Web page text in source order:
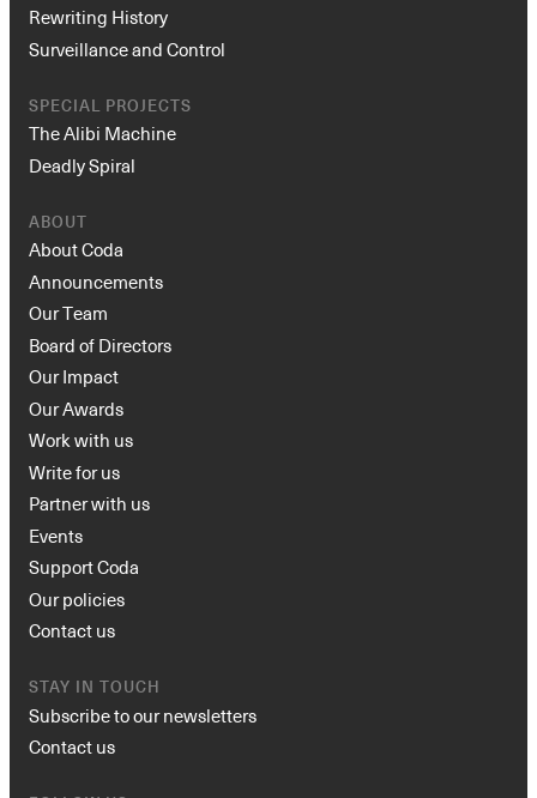
Rewriting History
Surveillance and Control
SPECIAL PROJECTS
The Alibi Machine
Deadly Spiral
ABOUT
About Coda
Announcements
Our Team
Board of Directors
Our Impact
Our Awards
Work with us
Write for us
Partner with us
Events
Support Coda
Our policies
Contact us
STAY IN TOUCH
Subscribe to our newsletters
Contact us